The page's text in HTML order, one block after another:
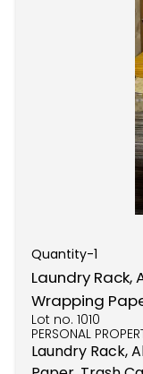
Quantity-1
Laundry Rack,
Wrapping
Lot no. 1010
PERSONAL
Laundry Rack,